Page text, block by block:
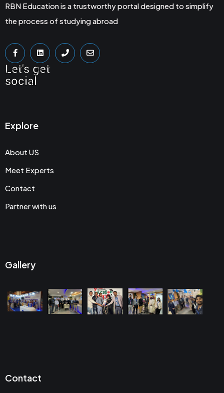
RBN Education is a trustworthy portal designed to simplify
the process of studying abroad
Let's get
social
Explore
About US
Meet Experts
Contact
Partner with us
Gallery
Contact